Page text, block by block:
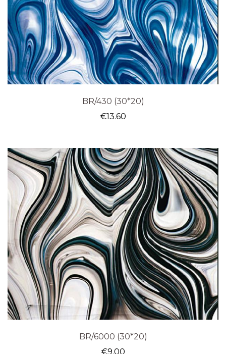
BR/430 (30*20)
€13.60
BR/6000 (30*20)
€9.00